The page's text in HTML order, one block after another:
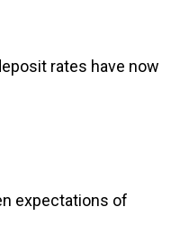
rates have now
expectations of